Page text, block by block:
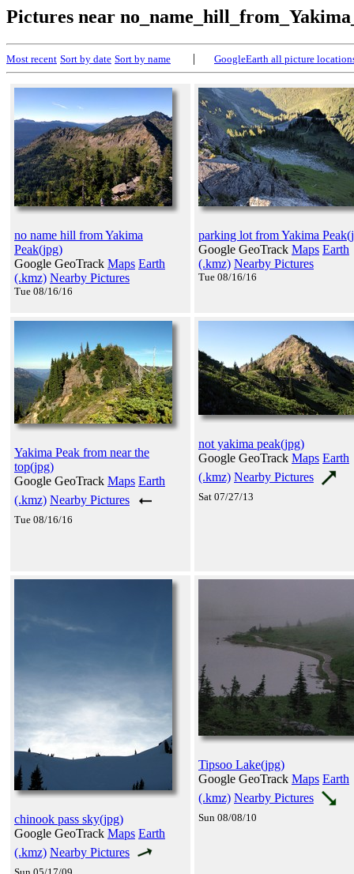
Pictures near
Most recent Sort by date Sort by name | GoogleEarth all picture
no name hill from Yakima
Peak(jpg)
Google GeoTrack Maps Earth
(.kmz) Nearby Pictures
Tue 08/16/16
parking lot from Yakima
Google GeoTrack Maps Earth
(.kmz) Nearby Pictures
Tue 08/16/16
Yakima Peak from near the
top(jpg)
Google GeoTrack Maps Earth
(.kmz) Nearby Pictures
Tue 08/16/16
not yakima peak(jpg)
Google GeoTrack Maps Earth
(.kmz) Nearby Pictures
Sat 07/27/13
chinook pass sky(jpg)
Google GeoTrack Maps Earth
(.kmz) Nearby Pictures
Tipsoo Lake(jpg)
Google GeoTrack Maps Earth
(.kmz) Nearby Pictures
Sun 08/08/10